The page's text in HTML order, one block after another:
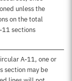
unless the
on the total
11 sections
A-11, one or
section may be